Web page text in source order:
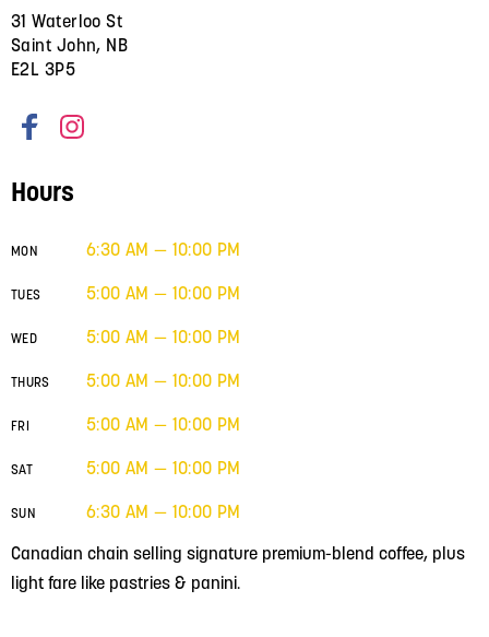
Canadian chain selling signature premium-blend coffee, plus
light fare like pastries & panini.
31 Waterloo St
Saint John, NB
E2L 3P5
Hours
MON 6:30 AM — 10:00 PM
TUES 5:00 AM — 10:00 PM
WED 5:00 AM — 10:00 PM
THURS 5:00 AM — 10:00 PM
FRI 5:00 AM — 10:00 PM
SAT 5:00 AM — 10:00 PM
SUN 6:30 AM — 10:00 PM